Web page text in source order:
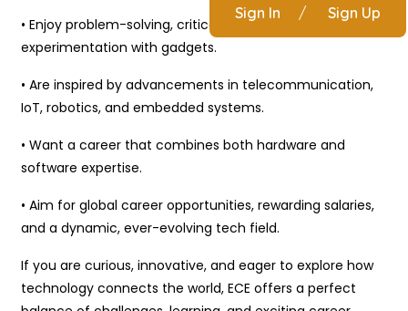
Sign In / Sign Up
• Enjoy problem-solving, critical thinking, and hands-on
experimentation with gadgets.
• Are inspired by advancements in telecommunication,
IoT, robotics, and embedded systems.
• Want a career that combines both hardware and
software expertise.
• Aim for global career opportunities, rewarding salaries,
and a dynamic, ever-evolving tech field.
If you are curious, innovative, and eager to explore how
technology connects the world, ECE offers a perfect